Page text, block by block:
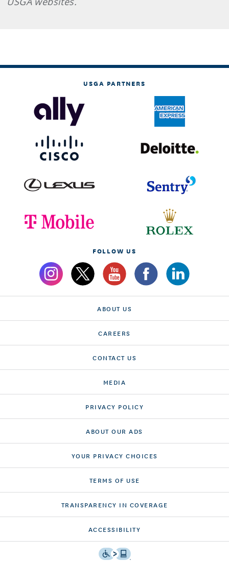
USGA PARTNERS
FOLLOW US
ABOUT US
CAREERS
CONTACT US
MEDIA
PRIVACY POLICY
ABOUT OUR ADS
YOUR PRIVACY CHOICES
TERMS OF USE
TRANSPARENCY IN COVERAGE
ACCESSIBILITY